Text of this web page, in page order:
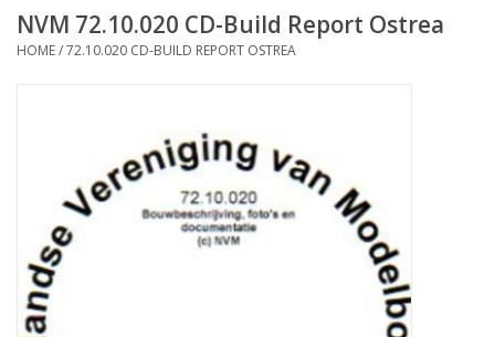
Timber Construction
Documentation
Magazines
NVM 72.10.020 CD-Build Report Ostrea
HOME/72.10.020 CD-BUILD REPORT OSTREA